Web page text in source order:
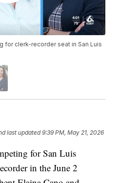
for clerk-recorder seat in San Luis
last updated 9:39 PM, May 21, 2026
for San Luis
in the June 2